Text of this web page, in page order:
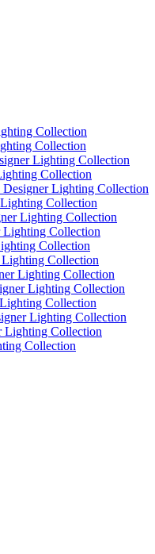
Collection
Collection
Lighting Collection
Collection
Lighting Collection
Collection
Lighting Collection
Lighting Collection
Collection
Collection
Lighting Collection
Lighting Collection
Collection
Lighting Collection
Lighting Collection
Collection